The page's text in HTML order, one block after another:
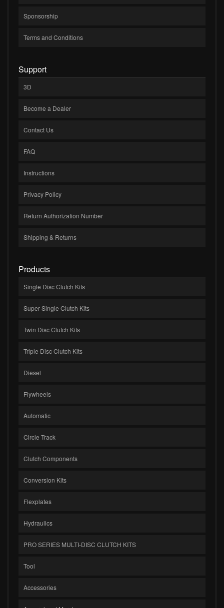
Sponsorship
Terms and Conditions
Support
3D
Become a Dealer
Contact Us
FAQ
Instructions
Privacy Policy
Return Authorization Number
Shipping & Returns
Products
Single Disc Clutch Kits
Super Single Clutch Kits
Twin Disc Clutch Kits
Triple Disc Clutch Kits
Diesel
Flywheels
Automatic
Circle Track
Clutch Components
Conversion Kits
Flexplates
Hydraulics
PRO SERIES MULTI-DISC CLUTCH KITS
Tool
Accessories